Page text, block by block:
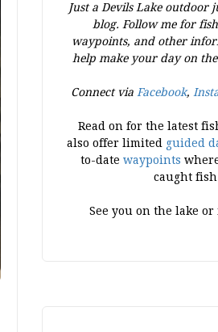
Just a Devils Lake outdoor
blog. Follow me for
waypoints, and other
help make your day on the
Connect via Facebook,
Read on for the latest
also offer limited guided
to-date waypoints
caught
See you on the lake